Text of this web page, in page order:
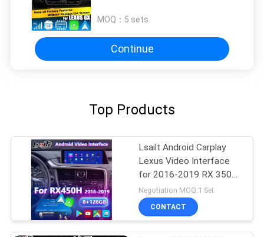
MOQ： 5 sets
Continue
Top Products
Lsailt Android Carplay
Lexus Video Interface
for 2016-2019 RX 350
RX450h RX200t RX350L
RX450L RX300 RX350
Negotiation MOQ:1 Set
CONTACT